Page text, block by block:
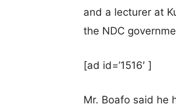
and a lecturer at
the NDC
[ad id=’1516′ ]
Mr. Boafo said he